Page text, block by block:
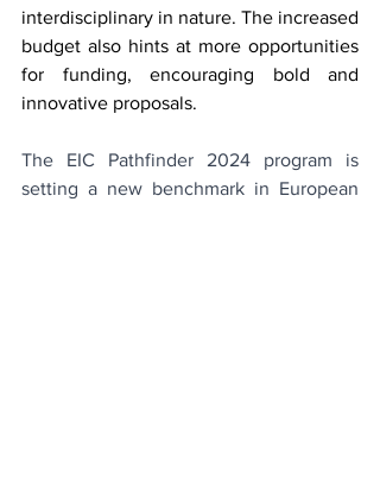
interdisciplinary in nature. The increased
budget also hints at more opportunities
for funding, encouraging bold and
innovative proposals.
The EIC Pathfinder 2024 program is
setting a new benchmark in European